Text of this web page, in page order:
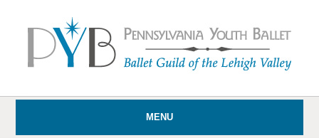
MENU